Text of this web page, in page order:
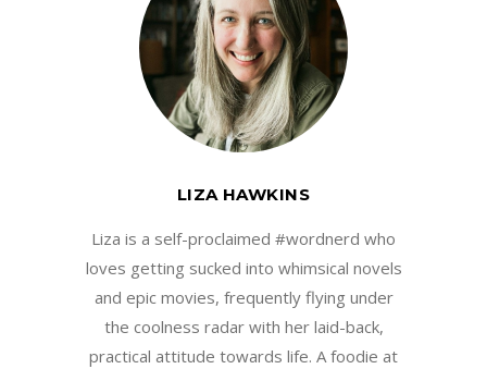
LIZA HAWKINS
Liza is a self-proclaimed #wordnerd who
loves getting sucked into whimsical novels
and epic movies, frequently flying under
the coolness radar with her laid-back,
practical attitude towards life. A foodie at